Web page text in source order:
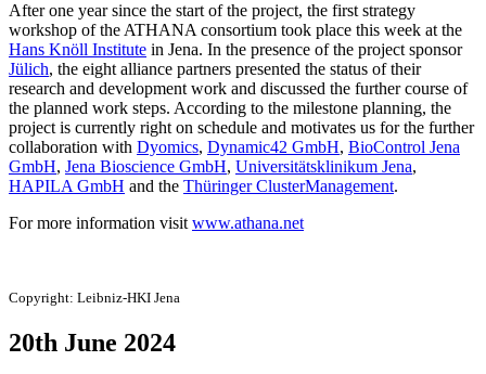
After one year since the start of the project, the first strategy
workshop of the ATHANA consortium took place this week at the
Hans Knöll Institute in Jena. In the presence of the project sponsor
Jülich, the eight alliance partners presented the status of their
research and development work and discussed the further course of
the planned work steps. According to the milestone planning, the
project is currently right on schedule and motivates us for the further
collaboration with Dyomics, Dynamic42 GmbH, BioControl Jena
GmbH, Jena Bioscience GmbH, Universitätsklinikum Jena,
HAPILA GmbH and the Thüringer ClusterManagement.
For more information visit www.athana.net
Copyright: Leibniz-HKI Jena
20th June 2024